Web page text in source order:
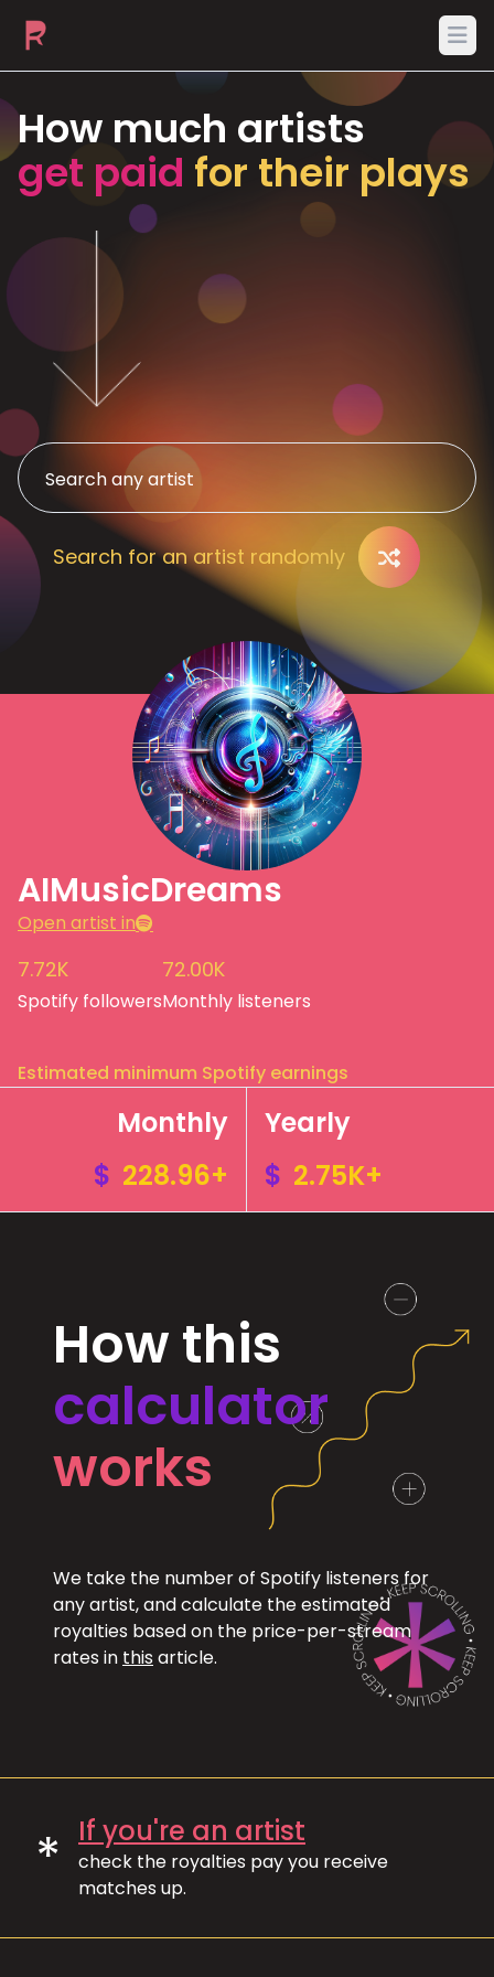
How much artists
get paid for their plays
Search for an artist randomly
AIMusicDreams
Open artist in
7.72K
Spotify followers
72.00K
Monthly listeners
Estimated minimum Spotify earnings
Monthly
$ 228.96+
Yearly
$ 2.75K+
How this
calculator
works
We take the number of Spotify listeners for
any artist, and calculate the estimated
royalties based on the price-per-stream
rates in this article.
* If you're an artist
check the royalties pay you receive
matches up.